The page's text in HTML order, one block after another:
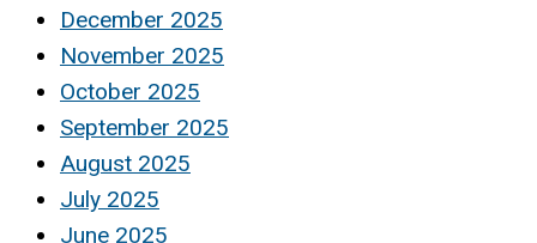
December 2025
November 2025
October 2025
September 2025
August 2025
July 2025
June 2025